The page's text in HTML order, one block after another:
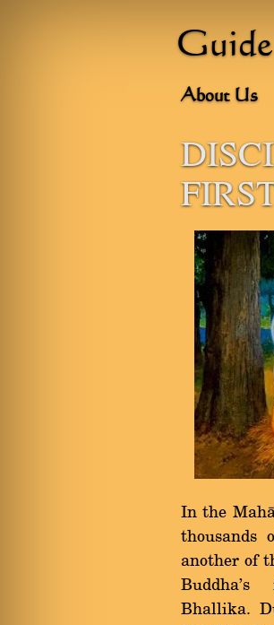
About Us
In the
thousands
another of
Bhallika.